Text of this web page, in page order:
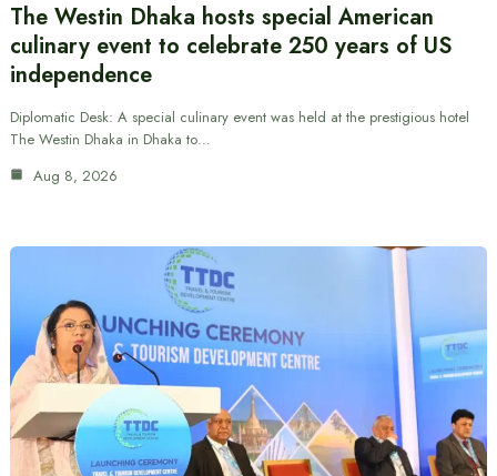
The Westin Dhaka hosts special American
culinary event to celebrate 250 years of US
independence
Diplomatic Desk: A special culinary event was held at the prestigious hotel
The Westin Dhaka in Dhaka to…
Aug 8, 2026